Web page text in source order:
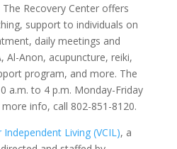
Recovery Center offers
support to individuals on
daily meetings and
Al-Anon, acupuncture, reiki,
program, and more. The
a.m. to 4 p.m. Monday-Friday
info, call 802-851-8120.
Living (VCIL), a